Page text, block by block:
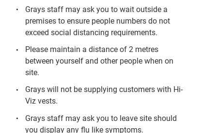
Grays staff may ask you to wait outside a
premises to ensure people numbers do not
exceed social distancing requirements.
Please maintain a distance of 2 metres
between yourself and other people when on
site.
Grays will not be supplying customers with Hi-
Viz vests.
Grays staff may ask you to leave site should
you display any flu like symptoms.